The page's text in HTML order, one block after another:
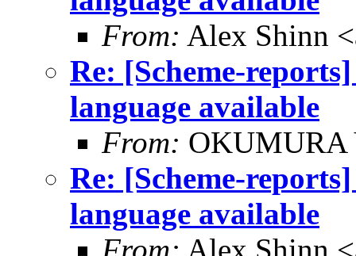
From: Alex Shinn
Re: [Scheme-
language available
From: OKUMURA
Re: [Scheme-
language available
From: Alex Shinn